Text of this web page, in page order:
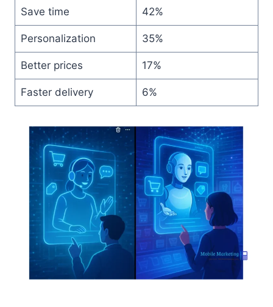
Save time 42%
Personalization 35%
Better prices 17%
Faster delivery 6%